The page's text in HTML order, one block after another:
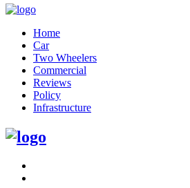
Home
Car
Two Wheelers
Commercial
Reviews
Policy
Infrastructure